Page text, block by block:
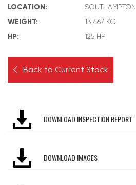
LOCATION: SOUTHAMPTON
WEIGHT: 13,467 KG
HP: 125 HP
Back to Current Stock
DOWNLOAD INSPECTION REPORT
DOWNLOAD IMAGES